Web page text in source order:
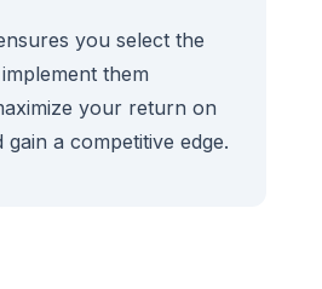
you select the
them
your return on
gain a competitive edge.